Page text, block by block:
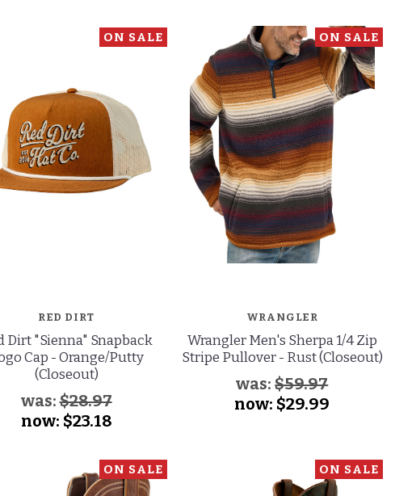
ON SALE
RED DIRT
Dirt "Sienna" Snapback
Cap - Orange/Putty
(Closeout)
was:$28.97
now: $23.18
ON SALE
WRANGLER
Wrangler Men's Sherpa 1/4 Zip
Stripe Pullover - Rust (Closeout)
was:$59.97
now: $29.99
ON SALE ON SALE